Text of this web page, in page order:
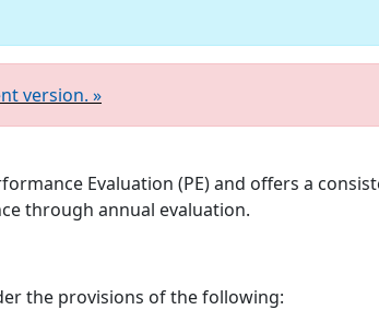
version. »
Evaluation (PE) and offers a
through annual evaluation.
the provisions of the following: